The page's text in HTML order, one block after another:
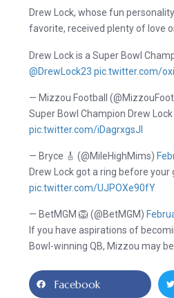
Drew Lock, whose fun
favorite, received plenty of love
Drew Lock is a Super Bowl
@DrewLock23 pic.twitter.com/
— Mizzou Football
Super Bowl Champion Drew Lock
pic.twitter.com/iDagrxgsJI
— Bryce 🎸 (@MileHighMims)
Drew Lock got a ring before your
pic.twitter.com/UJPOXe90fY
— BetMGM 🦁 (@BetMGM)
If you have aspirations of
Bowl-winning QB, Mizzou may
Facebook